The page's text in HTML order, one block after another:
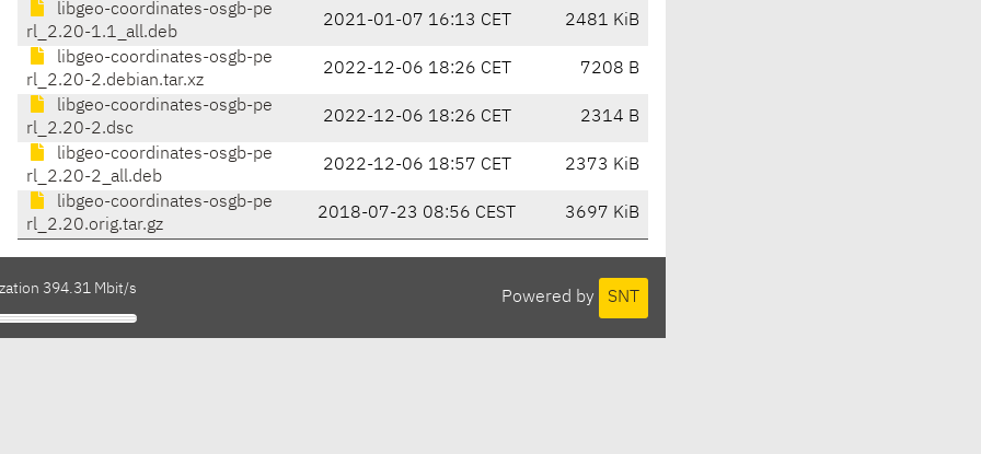
libgeo-coordinates-osgb-pe
rl_2.20-1.1_all.deb
2021-01-07 16:13 CET 2481 KiB
libgeo-coordinates-osgb-pe
rl_2.20-2.debian.tar.xz
2022-12-06 18:26 CET 7208 B
libgeo-coordinates-osgb-pe
rl_2.20-2.dsc
2022-12-06 18:26 CET 2314 B
libgeo-coordinates-osgb-pe
rl_2.20-2_all.deb
2022-12-06 18:57 CET 2373 KiB
libgeo-coordinates-osgb-pe
rl_2.20.orig.tar.gz
2018-07-23 08:56 CEST 3697 KiB
Powered by SNT
394.31 Mbit/s